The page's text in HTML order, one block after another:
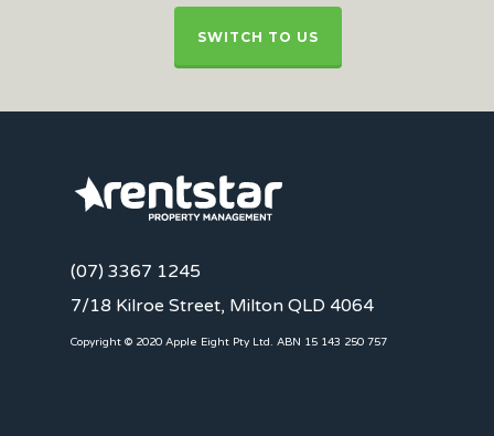
SWITCH TO US
(07) 3367 1245
7/18 Kilroe Street, Milton QLD 4064
Copyright © 2020 Apple Eight Pty Ltd. ABN 15 143 250 757